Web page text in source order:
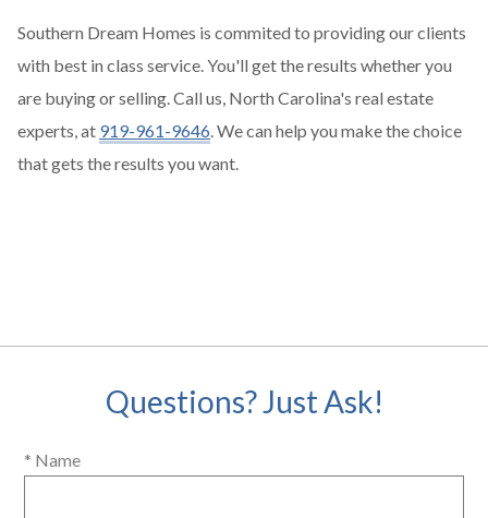
Southern Dream Homes is commited to providing our clients
with best in class service. You'll get the results whether you
are buying or selling. Call us, North Carolina's real estate
experts, at 919-961-9646. We can help you make the choice
that gets the results you want.
Questions? Just Ask!
* Name